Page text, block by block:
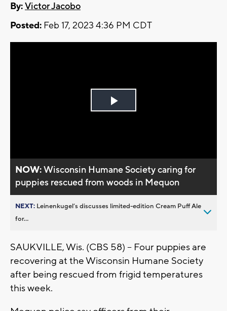
By:Victor Jacobo
Posted: Feb 17, 2023 4:36 PM CDT
Play
NOW:Wisconsin Humane Society caring for
puppies rescued from woods in Mequon
NEXT: Leinenkugel’s discusses limited-edition Cream Puff Ale
for...
SAUKVILLE, Wis. (CBS 58) -- Four puppies are
recovering at the Wisconsin Humane Society
after being rescued from frigid temperatures
this week.